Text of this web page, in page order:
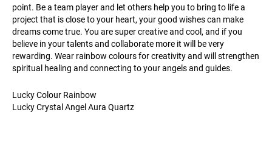
point. Be a team player and let others help you to bring to life a
project that is close to your heart, your good wishes can make
dreams come true. You are super creative and cool, and if you
believe in your talents and collaborate more it will be very
rewarding. Wear rainbow colours for creativity and will strengthen
spiritual healing and connecting to your angels and guides.
Lucky Colour Rainbow
Lucky Crystal Angel Aura Quartz